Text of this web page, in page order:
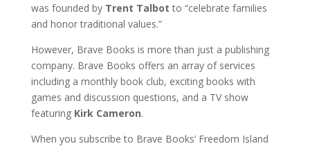
was founded by Trent Talbot to “celebrate families
and honor traditional values.”
However, Brave Books is more than just a publishing
company. Brave Books offers an array of services
including a monthly book club, exciting books with
games and discussion questions, and a TV show
featuring Kirk Cameron.
When you subscribe to Brave Books’ Freedom Island